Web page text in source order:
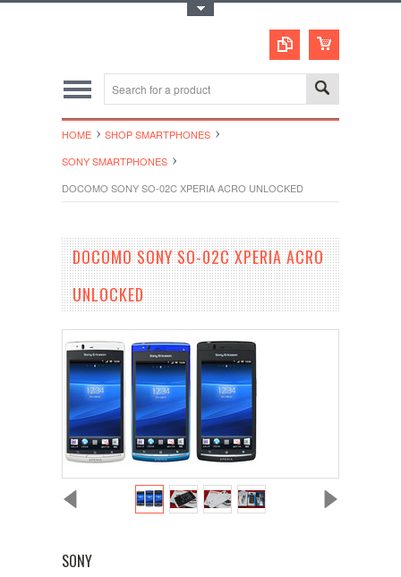
HOME
SHOP SMARTPHONES
SONY SMARTPHONES
DOCOMO SONY SO-02C XPERIA ACRO UNLOCKED
DOCOMO SONY SO-02C XPERIA ACRO
UNLOCKED
SONY